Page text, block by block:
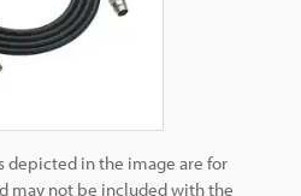
depicted in the image are for
may not be included with the